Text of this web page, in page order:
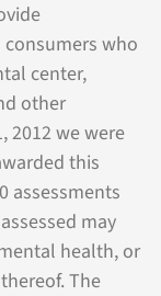
consumers who
center,
other
2012 we were
this
assessments
may
health, or
The